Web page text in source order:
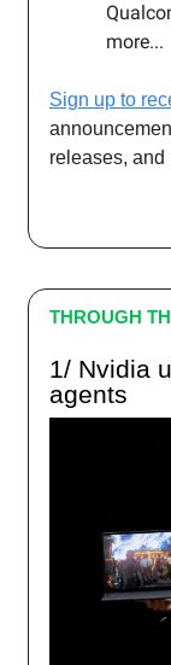
more...
Sign up to
releases, and
THROUGH
1/ Nvidia
agents